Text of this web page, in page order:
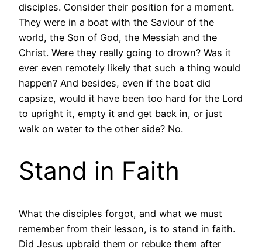
disciples. Consider their position for a moment.
They were in a boat with the Saviour of the
world, the Son of God, the Messiah and the
Christ. Were they really going to drown? Was it
ever even remotely likely that such a thing would
happen? And besides, even if the boat did
capsize, would it have been too hard for the Lord
to upright it, empty it and get back in, or just
walk on water to the other side? No.
Stand in Faith
What the disciples forgot, and what we must
remember from their lesson, is to stand in faith.
Did Jesus upbraid them or rebuke them after